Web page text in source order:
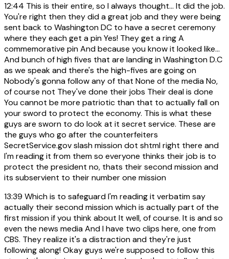
12:44 This is their entire, so I always thought... It did the job.
You're right then they did a great job and they were being
sent back to Washington DC to have a secret ceremony
where they each get a pin Yes! They get a ring A
commemorative pin And because you know it looked like...
And bunch of high fives that are landing in Washington D.C
as we speak and there's the high-fives are going on
Nobody's gonna follow any of that None of the media No,
of course not They've done their jobs Their deal is done
You cannot be more patriotic than that to actually fall on
your sword to protect the economy. This is what these
guys are sworn to do look at it secret service. These are
the guys who go after the counterfeiters
SecretService.gov slash mission dot shtml right there and
I'm reading it from them so everyone thinks their job is to
protect the president no, thats their second mission and
its subservient to their number one mission
13:39 Which is to safeguard I'm reading it verbatim say
actually their second mission which is actually part of the
first mission if you think about It well, of course. It is and so
even the news media And I have two clips here, one from
CBS. They realize it's a distraction and they're just
following along! Okay guys we're supposed to follow this